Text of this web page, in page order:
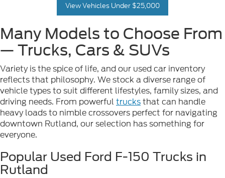
View Vehicles Under $25,000
Many Models to Choose From
— Trucks, Cars & SUVs
Variety is the spice of life, and our used car inventory
reflects that philosophy. We stock a diverse range of
vehicle types to suit different lifestyles, family sizes, and
driving needs. From powerful trucksthat can handle
heavy loads to nimble crossovers perfect for navigating
downtown Rutland, our selection has something for
everyone.
Popular Used Ford F-150 Trucks in
Rutland